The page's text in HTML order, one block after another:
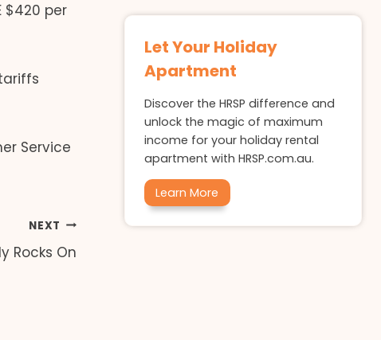
$420 per
Service
NEXT
Rocks On
Let Your Holiday
Apartment
Discover the HRSP difference and
unlock the magic of maximum
income for your holiday rental
apartment with HRSP.com.au.
Learn More